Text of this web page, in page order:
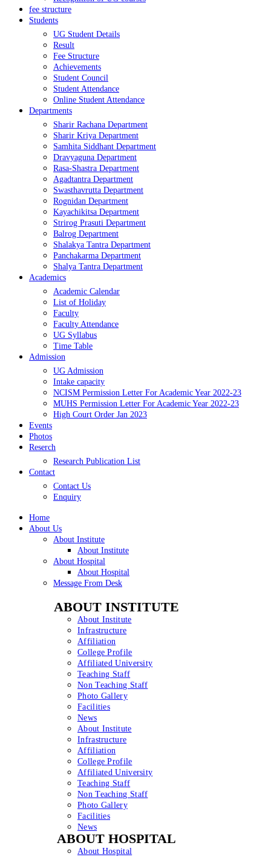
fee structure
Students
UG Student Details
Result
Fee Structure
Achievements
Student Council
Student Attendance
Online Student Attendance
Departments
Sharir Rachana Department
Sharir Kriya Department
Samhita Siddhant Department
Dravyaguna Department
Rasa-Shastra Department
Agadtantra Department
Swasthavrutta Department
Rognidan Department
Kayachikitsa Department
Strirog Prasuti Department
Balrog Department
Shalakya Tantra Department
Panchakarma Department
Shalya Tantra Department
Academics
Academic Calendar
List of Holiday
Faculty
Faculty Attendance
UG Syllabus
Time Table
Admission
UG Admission
Intake capacity
NCISM Permission Letter For Academic Year 2022-23
MUHS Permission Letter For Academic Year 2022-23
High Court Order Jan 2023
Events
Photos
Reserch
Research Publication List
Contact
Contact Us
Enquiry
Home
About Us
About Institute
About Institute
About Hospital
About Hospital
Message From Desk
ABOUT INSTITUTE
About Institute
Infrastructure
Affiliation
College Profile
Affiliated University
Teaching Staff
Non Teaching Staff
Photo Gallery
Facilities
News
About Institute
Infrastructure
Affiliation
College Profile
Affiliated University
Teaching Staff
Non Teaching Staff
Photo Gallery
Facilities
News
ABOUT HOSPITAL
About Hospital